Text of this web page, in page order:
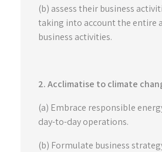
(b) assess their business
taking into account the entire
business activities.
2. Acclimatise to climate
(a) Embrace responsible
day-to-day operations.
(b) Formulate business